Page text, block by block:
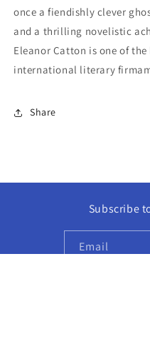
once a fiendishly clever
and a thrilling novelistic
Eleanor Catton is one of
international literary
Share
Subscribe
Email